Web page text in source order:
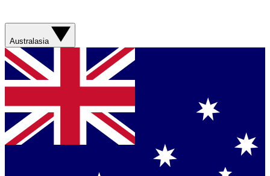
Australasia